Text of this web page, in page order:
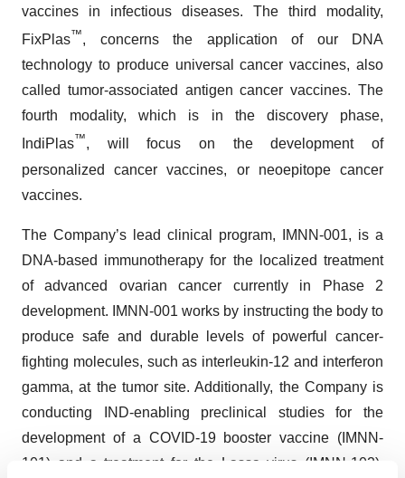
vaccines in infectious diseases. The third modality,
FixPlas™, concerns the application of our DNA
technology to produce universal cancer vaccines, also
called tumor-associated antigen cancer vaccines. The
fourth modality, which is in the discovery phase,
IndiPlas™, will focus on the development of
personalized cancer vaccines, or neoepitope cancer
vaccines.
The Company’s lead clinical program, IMNN-001, is a
DNA-based immunotherapy for the localized treatment
of advanced ovarian cancer currently in Phase 2
development. IMNN-001 works by instructing the body to
produce safe and durable levels of powerful cancer-
fighting molecules, such as interleukin-12 and interferon
gamma, at the tumor site. Additionally, the Company is
conducting IND-enabling preclinical studies for the
development of a COVID-19 booster vaccine (IMNN-
101) and a treatment for the Lassa virus (IMNN-102).